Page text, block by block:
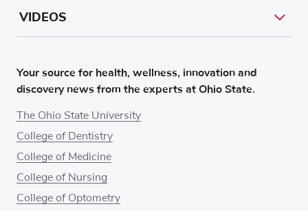
Your source for health, wellness, innovation and
discovery news from the experts at Ohio State.
The Ohio State University
College of Dentistry
College of Medicine
College of Nursing
College of Optometry
VIDEOS